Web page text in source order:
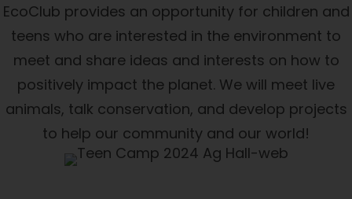
EcoClub provides an opportunity for children and
teens who are interested in the environment to
meet and share ideas and interests on how to
positively impact the planet. We will meet live
animals, talk conservation, and develop projects
to help our community and our world!